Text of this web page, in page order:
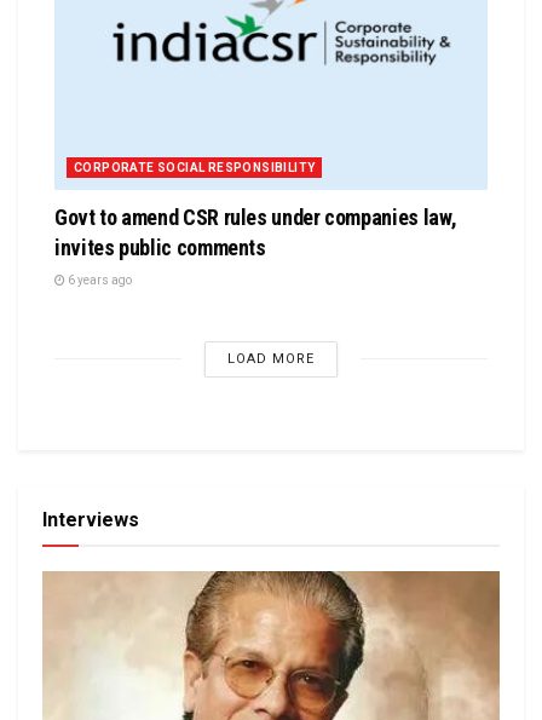
CORPORATE SOCIAL RESPONSIBILITY
Govt to amend CSR rules under companies law,
invites public comments
6 years ago
LOAD MORE
Interviews